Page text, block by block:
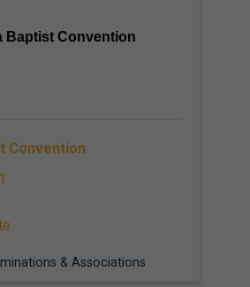
Baptist Convention
Convention
& Associations